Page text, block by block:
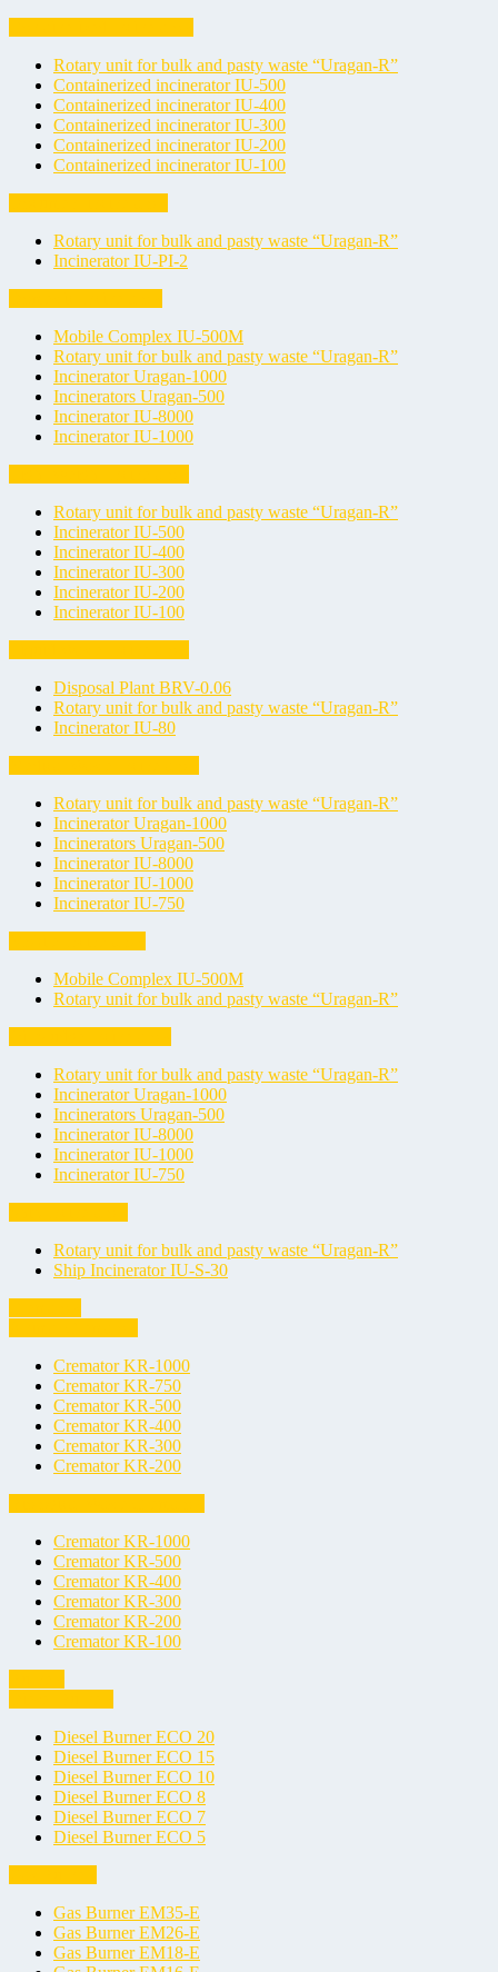
Rotary unit for bulk and pasty waste “Uragan-R”
Containerized incinerator IU-500
Containerized incinerator IU-400
Containerized incinerator IU-300
Containerized incinerator IU-200
Containerized incinerator IU-100
Rotary unit for bulk and pasty waste “Uragan-R”
Incinerator IU-PI-2
Mobile Complex IU-500M
Rotary unit for bulk and pasty waste “Uragan-R”
Incinerator Uragan-1000
Incinerators Uragan-500
Incinerator IU-8000
Incinerator IU-1000
Rotary unit for bulk and pasty waste “Uragan-R”
Incinerator IU-500
Incinerator IU-400
Incinerator IU-300
Incinerator IU-200
Incinerator IU-100
Disposal Plant BRV-0.06
Rotary unit for bulk and pasty waste “Uragan-R”
Incinerator IU-80
Rotary unit for bulk and pasty waste “Uragan-R”
Incinerator Uragan-1000
Incinerators Uragan-500
Incinerator IU-8000
Incinerator IU-1000
Incinerator IU-750
Mobile Complex IU-500M
Rotary unit for bulk and pasty waste “Uragan-R”
Rotary unit for bulk and pasty waste “Uragan-R”
Incinerator Uragan-1000
Incinerators Uragan-500
Incinerator IU-8000
Incinerator IU-1000
Incinerator IU-750
Rotary unit for bulk and pasty waste “Uragan-R”
Ship Incinerator IU-S-30
Cremator KR-1000
Cremator KR-750
Cremator KR-500
Cremator KR-400
Cremator KR-300
Cremator KR-200
Cremator KR-1000
Cremator KR-500
Cremator KR-400
Cremator KR-300
Cremator KR-200
Cremator KR-100
Diesel Burner ECO 20
Diesel Burner ECO 15
Diesel Burner ECO 10
Diesel Burner ECO 8
Diesel Burner ECO 7
Diesel Burner ECO 5
Gas Burner EM35-E
Gas Burner EM26-E
Gas Burner EM18-E